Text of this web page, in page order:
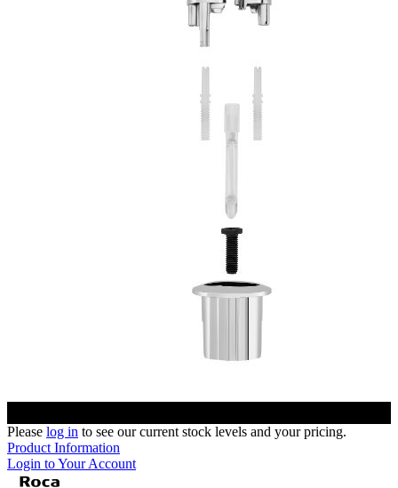
Please log in to see our current stock levels and your pricing.
Product Information
Login to Your Account